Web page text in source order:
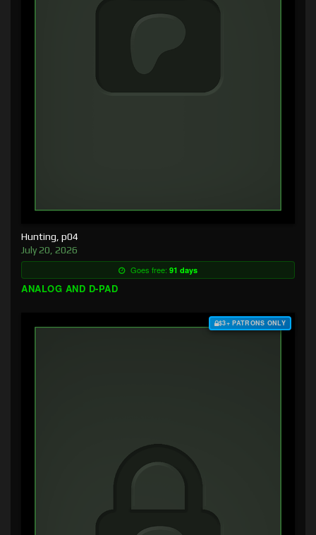
Hunting, p04
July 20, 2026
Goes free: 91 days
ANALOG AND D-PAD
$3+ PATRONS ONLY